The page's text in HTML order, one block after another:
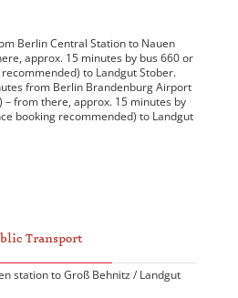
Berlin Central Station to Nauen
approx. 15 minutes by bus 660 or
to Landgut Stober.
from Berlin Brandenburg Airport
– from there, approx. 15 minutes by
booking recommended) to Landgut
Transport
station to Groß Behnitz / Landgut